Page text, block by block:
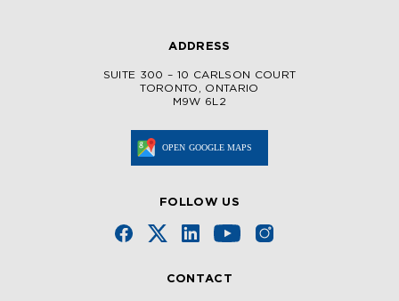
ADDRESS
SUITE 300 – 10 CARLSON COURT
TORONTO, ONTARIO
M9W 6L2
FOLLOW US
CONTACT